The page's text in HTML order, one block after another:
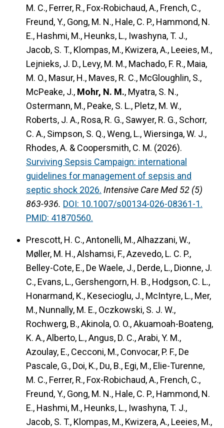
M. C., Ferrer, R., Fox-Robichaud, A., French, C.,
Freund, Y., Gong, M. N., Hale, C. P., Hammond, N.
E., Hashmi, M., Heunks, L., Iwashyna, T. J.,
Jacob, S. T., Klompas, M., Kwizera, A., Leeies, M.,
Lejnieks, J. D., Levy, M. M., Machado, F. R., Maia,
M. O., Masur, H., Maves, R. C., McGloughlin, S.,
McPeake, J., Mohr, N. M., Myatra, S. N.,
Ostermann, M., Peake, S. L., Pletz, M. W.,
Roberts, J. A., Rosa, R. G., Sawyer, R. G., Schorr,
C. A., Simpson, S. Q., Weng, L., Wiersinga, W. J.,
Rhodes, A. & Coopersmith, C. M. (2026).
Surviving Sepsis Campaign: international
guidelines for management of sepsis and
septic shock 2026. Intensive Care Med 52 (5)
863-936. DOI: 10.1007/s00134-026-08361-1.
PMID: 41870560.
Prescott, H. C., Antonelli, M., Alhazzani, W.,
Møller, M. H., Alshamsi, F., Azevedo, L. C. P.,
Belley-Cote, E., De Waele, J., Derde, L., Dionne, J.
C., Evans, L., Gershengorn, H. B., Hodgson, C. L.,
Honarmand, K., Kesecioglu, J., McIntyre, L., Mer,
M., Nunnally, M. E., Oczkowski, S. J. W.,
Rochwerg, B., Akinola, O. O., Akuamoah-Boateng,
K. A., Alberto, L., Angus, D. C., Arabi, Y. M.,
Azoulay, E., Cecconi, M., Convocar, P. F., De
Pascale, G., Doi, K., Du, B., Egi, M., Elie-Turenne,
M. C., Ferrer, R., Fox-Robichaud, A., French, C.,
Freund, Y., Gong, M. N., Hale, C. P., Hammond, N.
E., Hashmi, M., Heunks, L., Iwashyna, T. J.,
Jacob, S. T., Klompas, M., Kwizera, A., Leeies, M.,